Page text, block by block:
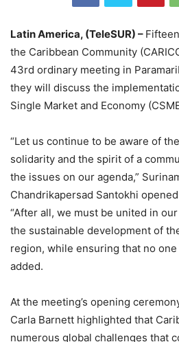
Latin America, (TeleSUR) –
the Caribbean Community
43rd ordinary meeting in
they will discuss the
Single Market and Economy
“Let us continue to be aware of
solidarity and the spirit of a
the issues on our agenda,”
Chandrikapersad Santokhi
“After all, we must be united in
the sustainable development of
region, while ensuring that no one
added.
At the meeting’s opening
Carla Barnett highlighted that
numerous global challenges that